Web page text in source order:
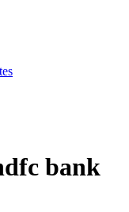
bank